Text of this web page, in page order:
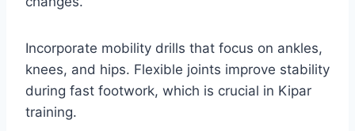
Incorporate mobility drills that focus on ankles,
knees, and hips. Flexible joints improve stability
during fast footwork, which is crucial in Kipar
training.